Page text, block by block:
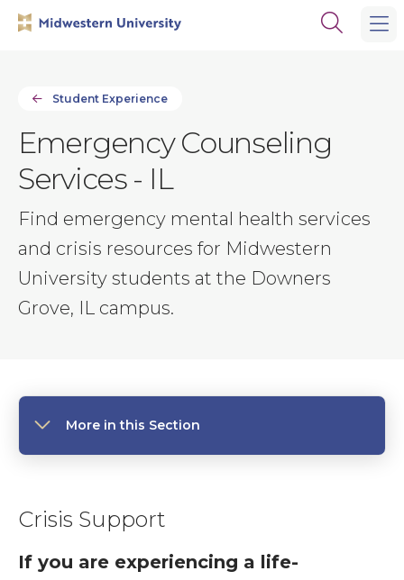
Open
Student Experience
Emergency Counseling
Services - IL
Find emergency mental health services
and crisis resources for Midwestern
University students at the Downers
Grove, IL campus.
More in this Section
Crisis Support
If you are experiencing a life-